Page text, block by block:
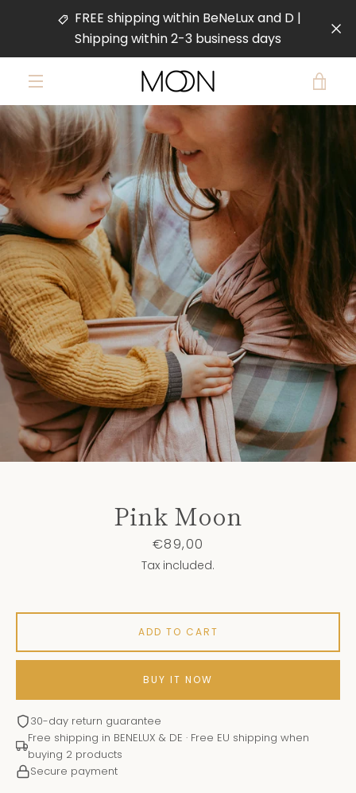
FREE shipping within BeNeLux and D |
Shipping within 2-3 business days
Pink Moon
Price
€89,00
Tax included.
ADD TO CART
BUY IT NOW
30-day return guarantee
Free shipping in BENELUX & DE · Free EU shipping when
buying 2 products
Secure payment
PREVIOUS
Slide
1
Slide
2
Slide
4